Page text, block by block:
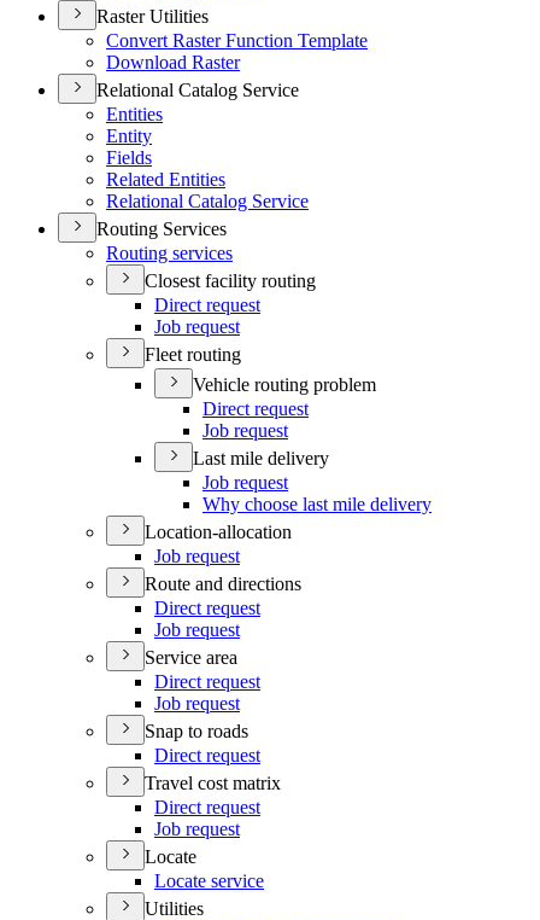
Raster Utilities
Convert Raster Function Template
Download Raster
Relational Catalog Service
Entities
Entity
Fields
Related Entities
Relational Catalog Service
Routing Services
Routing services
Closest facility routing
Direct request
Job request
Fleet routing
Vehicle routing problem
Direct request
Job request
Last mile delivery
Job request
Why choose last mile delivery
Location-allocation
Job request
Route and directions
Direct request
Job request
Service area
Direct request
Job request
Snap to roads
Direct request
Travel cost matrix
Direct request
Job request
Locate
Locate service
Utilities